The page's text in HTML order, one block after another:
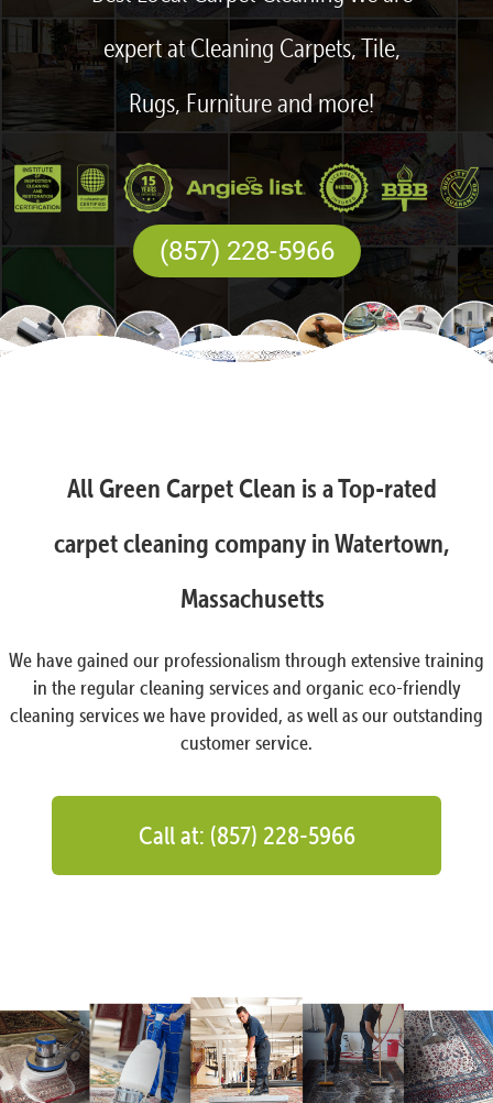
expert at Cleaning Carpets, Tile,
Rugs, Furniture and more!
(857) 228-5966
All Green Carpet Clean is a Top-rated
carpet cleaning company in Watertown,
Massachusetts
We have gained our professionalism through extensive training
in the regular cleaning services and organic eco-friendly
cleaning services we have provided, as well as our outstanding
customer service.
Call at: (857) 228-5966